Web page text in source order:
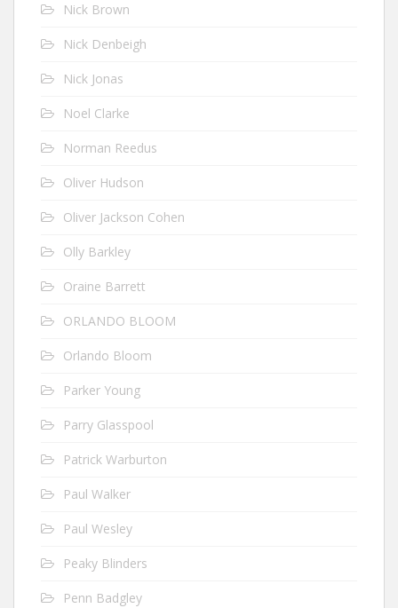
Nick Brown
Nick Denbeigh
Nick Jonas
Noel Clarke
Norman Reedus
Oliver Hudson
Oliver Jackson Cohen
Olly Barkley
Oraine Barrett
ORLANDO BLOOM
Orlando Bloom
Parker Young
Parry Glasspool
Patrick Warburton
Paul Walker
Paul Wesley
Peaky Blinders
Penn Badgley